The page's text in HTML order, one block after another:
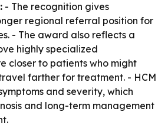
- The recognition gives
regional referral position for
- The award also reflects a
highly specialized
closer to patients who might
farther for treatment. - HCM
and severity, which
and long-term management